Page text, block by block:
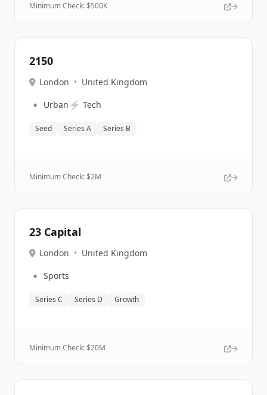
Minimum Check: $500K
2150
London • United Kingdom
🔹 Urban ⚡ Tech
Seed Series A Series B
Minimum Check: $2M
23 Capital
London • United Kingdom
🔹 Sports
Series C Series D Growth
Minimum Check: $20M